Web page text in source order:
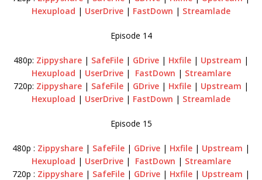
Hexupload | UserDrive | FastDown | Streamlade
Episode 14
480p: Zippyshare | SafeFile | GDrive | Hxfile | Upstream |
Hexupload | UserDrive| FastDown | Streamlare
720p: Zippyshare | SafeFile | GDrive | Hxfile | Upstream |
Hexupload | UserDrive | FastDown | Streamlade
Episode 15
480p : Zippyshare | SafeFile | GDrive | Hxfile | Upstream |
Hexupload | UserDrive| FastDown | Streamlare
720p : Zippyshare | SafeFile | GDrive | Hxfile | Upstream |